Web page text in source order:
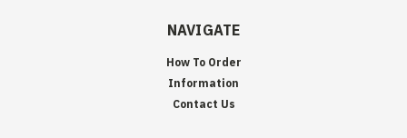
NAVIGATE
How To Order
Information
Contact Us